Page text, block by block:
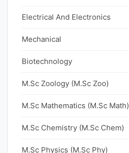
Electrical And Electronics
Mechanical
Biotechnology
M.Sc Zoology (M.Sc Zoo)
M.Sc Mathematics (M.Sc Math)
M.Sc Chemistry (M.Sc Chem)
M.Sc Physics (M.Sc Phy)